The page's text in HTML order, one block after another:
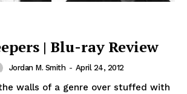
| Blu-ray Review
Jordan M. Smith - April 24, 2012
walls of a genre over stuffed with